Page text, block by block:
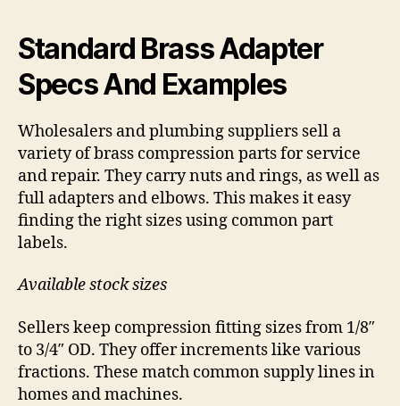
Standard Brass Adapter
Specs And Examples
Wholesalers and plumbing suppliers sell a
variety of brass compression parts for service
and repair. They carry nuts and rings, as well as
full adapters and elbows. This makes it easy
finding the right sizes using common part
labels.
Available stock sizes
Sellers keep compression fitting sizes from 1/8″
to 3/4″ OD. They offer increments like various
fractions. These match common supply lines in
homes and machines.